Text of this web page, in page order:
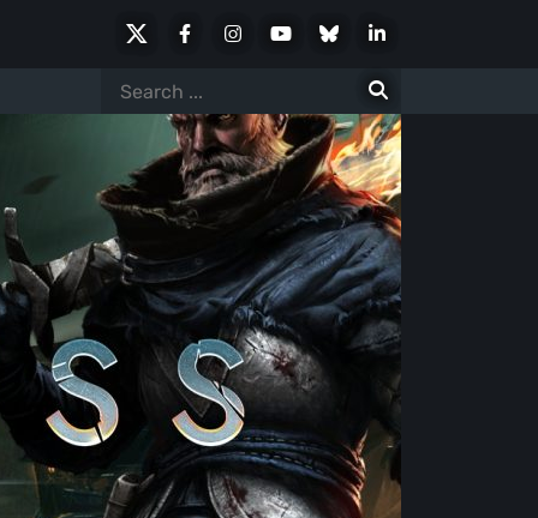
FacebookInstagramYoutubeBlueskyLinkedIn
Search
for: